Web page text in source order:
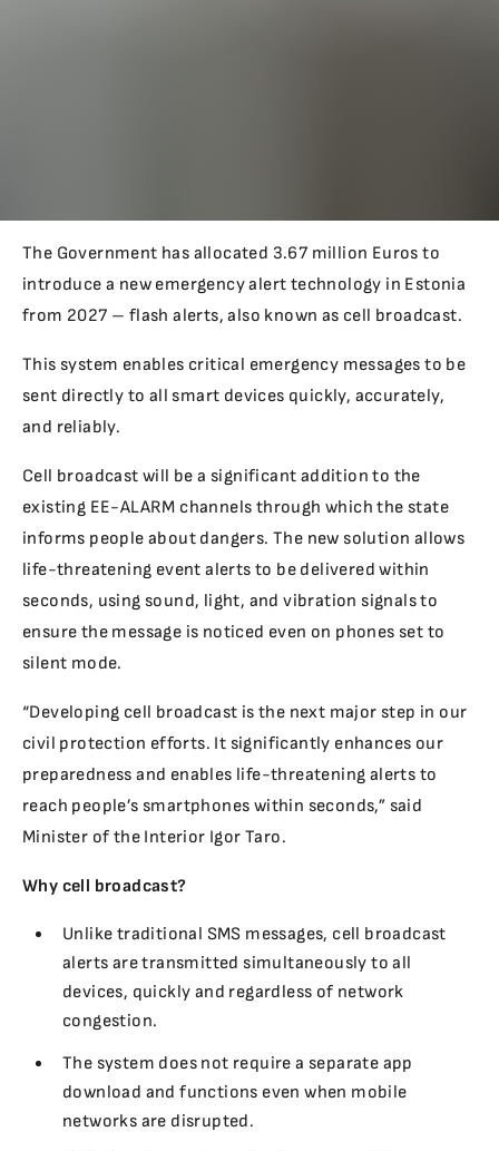
The Government has allocated 3.67 million Euros to
introduce a new emergency alert technology in Estonia
from 2027 – flash alerts, also known as cell broadcast.
This system enables critical emergency messages to be
sent directly to all smart devices quickly, accurately,
and reliably.
Cell broadcast will be a significant addition to the
existing EE-ALARM channels through which the state
informs people about dangers. The new solution allows
life-threatening event alerts to be delivered within
seconds, using sound, light, and vibration signals to
ensure the message is noticed even on phones set to
silent mode.
“Developing cell broadcast is the next major step in our
civil protection efforts. It significantly enhances our
preparedness and enables life-threatening alerts to
reach people’s smartphones within seconds,” said
Minister of the Interior Igor Taro.
Why cell broadcast?
Unlike traditional SMS messages, cell broadcast
alerts are transmitted simultaneously to all
devices, quickly and regardless of network
congestion.
The system does not require a separate app
download and functions even when mobile
networks are disrupted.